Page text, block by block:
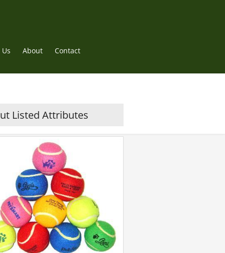
About Contact
Listed Attributes